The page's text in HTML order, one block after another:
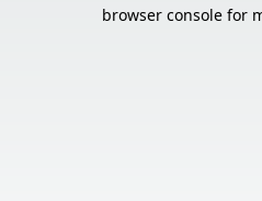
browser console for